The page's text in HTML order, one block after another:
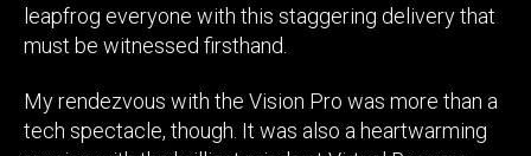
leapfrog everyone with this staggering delivery that
must be witnessed firsthand.
My rendezvous with the Vision Pro was more than a
tech spectacle, though. It was also a heartwarming